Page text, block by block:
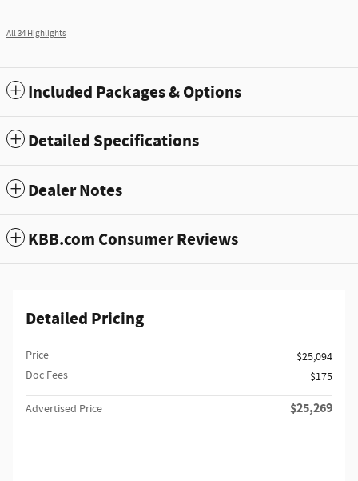
All 34 Highlights
Included Packages & Options
Detailed Specifications
Dealer Notes
KBB.com Consumer Reviews
Detailed Pricing
Price
$25,094
Doc Fees
$175
Advertised Price $25,269